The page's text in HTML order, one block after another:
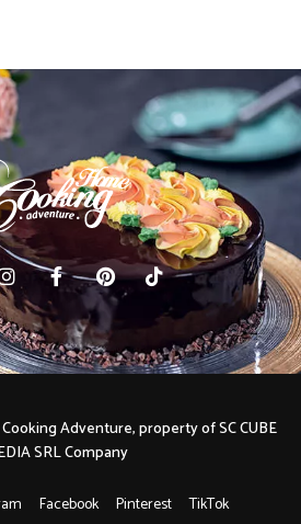
Facebook Pinterest TikTok
Adventure, property of SC CUBE
SRL Company